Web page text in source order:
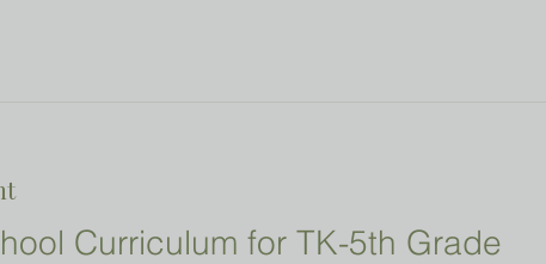
Curriculum for TK-5th Grade